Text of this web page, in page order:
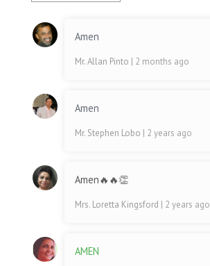
Amen
Mr. Allan Pinto | 2 months ago
Amen
Mr. Stephen Lobo | 2 years ago
Amen🔥🔥👏
Mrs. Loretta Kingsford | 2 years ago
AMEN